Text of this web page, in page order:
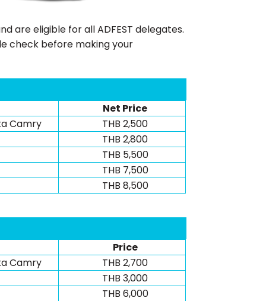
are eligible for all ADFEST delegates.
check before making your
Net Price
Camry
THB 2,500
THB 2,800
THB 5,500
THB 7,500
THB 8,500
Price
Camry
THB 2,700
THB 3,000
THB 6,000